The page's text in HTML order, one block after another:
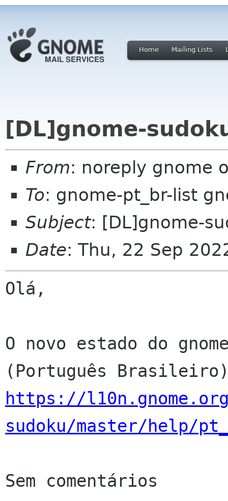
Home Mailing Lists
[DL]gnome-
From: noreply gnome
To: gnome-pt_br-list
Subject: [DL]gnome-
Date: Thu, 22 Sep
Olá,
O novo estado do
https://
sudoku/master/help/
Sem comentários